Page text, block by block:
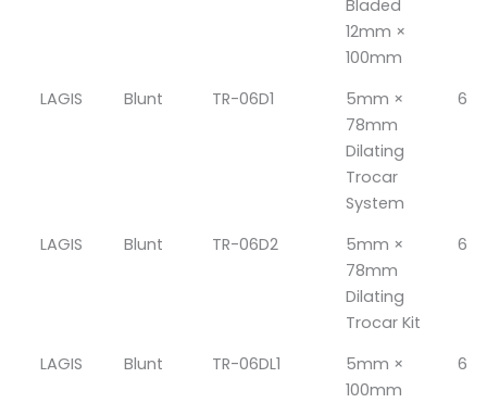
Bladed
12mm ×
100mm
LAGIS
Blunt TR-06D1
5mm ×
78mm
Dilating
Trocar
System
6
LAGIS Blunt TR-06D2
5mm ×
78mm
Dilating
Trocar Kit
6
LAGIS Blunt TR-06DL1
5mm ×
100mm
6